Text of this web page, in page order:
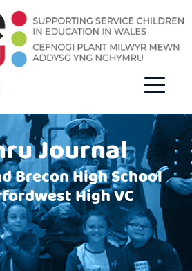
Journal
Brecon High School
High VC